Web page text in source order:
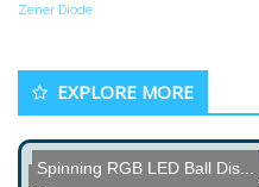
Zener Diode
EXPLORE MORE
Network Speech Server
PCB Trace Antenna
Spinning RGB LED Ball Dis...